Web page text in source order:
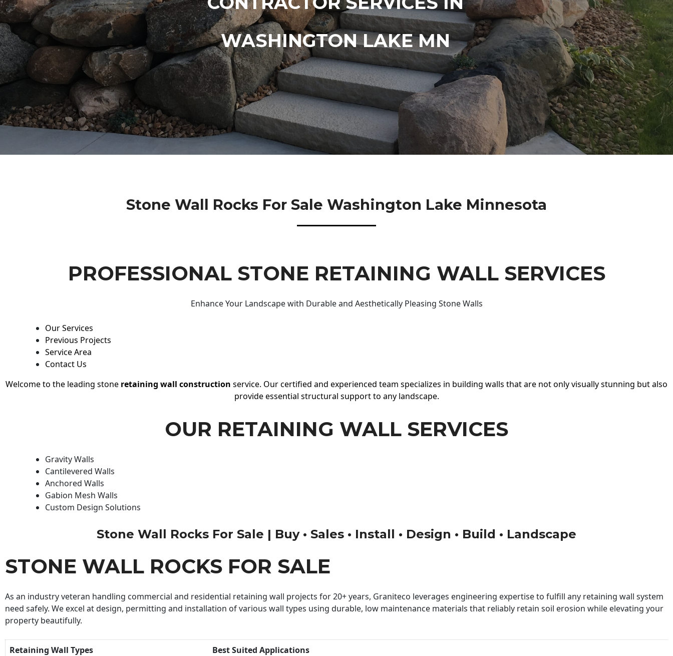
WASHINGTON LAKE MN
Stone Wall Rocks For Sale Washington Lake Minnesota
PROFESSIONAL STONE RETAINING WALL SERVICES
Enhance Your Landscape with Durable and Aesthetically Pleasing Stone Walls
Our Services
Previous Projects
Service Area
Contact Us
Welcome to the leading stone retaining wall construction service. Our certified and experienced team specializes in building walls that are not only visually stunning but also
provide essential structural support to any landscape.
OUR RETAINING WALL SERVICES
Gravity Walls
Cantilevered Walls
Anchored Walls
Gabion Mesh Walls
Custom Design Solutions
Stone Wall Rocks For Sale | Buy • Sales • Install • Design • Build • Landscape
STONE WALL ROCKS FOR SALE
As an industry veteran handling commercial and residential retaining wall projects for 20+ years, Graniteco leverages engineering expertise to fulfill any retaining wall system
need safely. We excel at design, permitting and installation of various wall types using durable, low maintenance materials that reliably retain soil erosion while elevating your
property beautifully.
Retaining Wall Types
Best Suited Applications